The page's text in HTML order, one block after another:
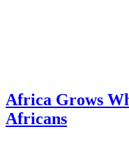
Africa Grows
Africans